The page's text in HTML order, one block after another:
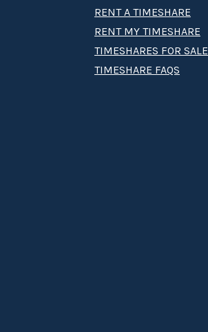
RENT A TIMESHARE
RENT MY TIMESHARE
TIMESHARES FOR SALE
TIMESHARE FAQS